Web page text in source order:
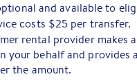
and available to
costs $25 per transfer.
rental provider makes
your behalf and provides
the amount.